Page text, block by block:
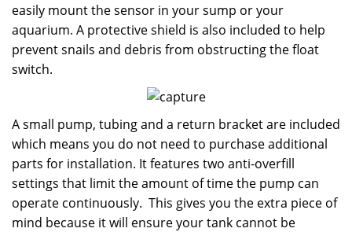
easily mount the sensor in your sump or your
aquarium. A protective shield is also included to help
prevent snails and debris from obstructing the float
switch.
A small pump, tubing and a return bracket are included
which means you do not need to purchase additional
parts for installation. It features two anti-overfill
settings that limit the amount of time the pump can
operate continuously. This gives you the extra piece of
mind because it will ensure your tank cannot be